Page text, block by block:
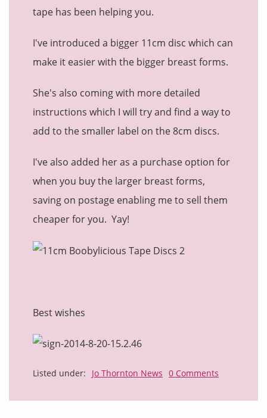
tape has been helping you.
I've introduced a bigger 11cm disc which can
make it easier with the bigger breast forms.
She's also coming with more detailed
instructions which I will try and find a way to
add to the smaller label on the 8cm discs.
I've also added her as a purchase option for
when you buy the larger breast forms,
saving on postage enabling me to sell them
cheaper for you. Yay!
Best wishes
Listed under: Jo Thornton News 0 Comments